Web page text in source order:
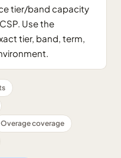
tier/band capacity
Use the
tier, band, term,
Overage coverage